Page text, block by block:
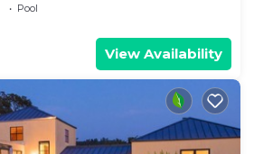
Pool
View Availability